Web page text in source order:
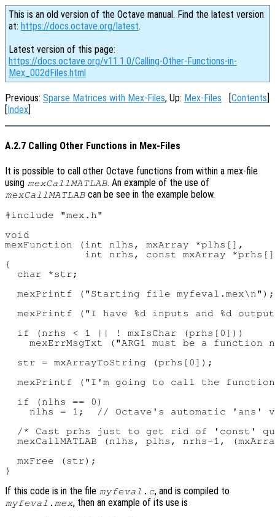
This is an old version of the Octave manual. Find the latest version
at: https://docs.octave.org/latest.
Latest version of this page:
https://docs.octave.org/v11.1.0/Calling-Other-Functions-in-
Mex_002dFiles.html
Previous: Sparse Matrices with Mex-Files, Up: Mex-Files [Contents]
[Index]
A.2.7 Calling Other Functions in Mex-Files
It is possible to call other Octave functions from within a mex-file
using mexCallMATLAB. An example of the use of
mexCallMATLAB can be see in the example below.
#include "mex.h"
void
mexFunction (int nlhs, mxArray *plhs[],
int nrhs, const mxArray
{
  char *str;
  mexPrintf ("Starting file myfeval.mex\n");
mexPrintf ("I have %d inputs and %d
  if (nrhs < 1 || ! mxIsChar (prhs[0]))
mexErrMsgTxt ("ARG1 must be a function
  str = mxArrayToString (prhs[0]);
mexPrintf ("I'm going to call the
  if (nlhs == 0)
nlhs = 1;  // Octave's automatic 'ans'
/* Cast prhs just to get rid of 'const'
mexCallMATLAB (nlhs, plhs, nrhs-1,
  mxFree (str);
If this code is in the file myfeval.c, and is compiled to
myfeval.mex, then an example of its use is